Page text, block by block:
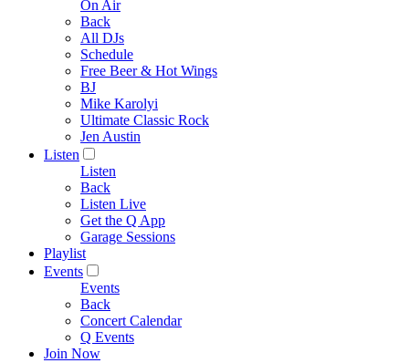
On Air
Back
All DJs
Schedule
Free Beer & Hot Wings
BJ
Mike Karolyi
Ultimate Classic Rock
Jen Austin
Listen
Listen
Back
Listen Live
Get the Q App
Garage Sessions
Playlist
Events
Events
Back
Concert Calendar
Q Events
Join Now